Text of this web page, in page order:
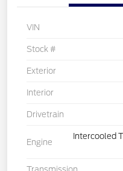
VIN
Stock #
Exterior
Interior
Drivetrain
Engine
Intercooled